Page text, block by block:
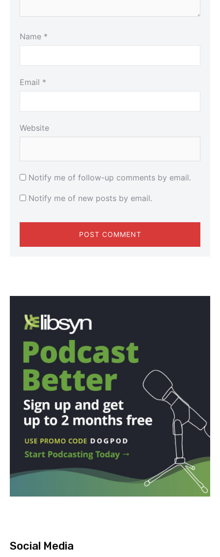
Name *
Email *
Website
Notify me of follow-up comments by email.
Notify me of new posts by email.
Social Media